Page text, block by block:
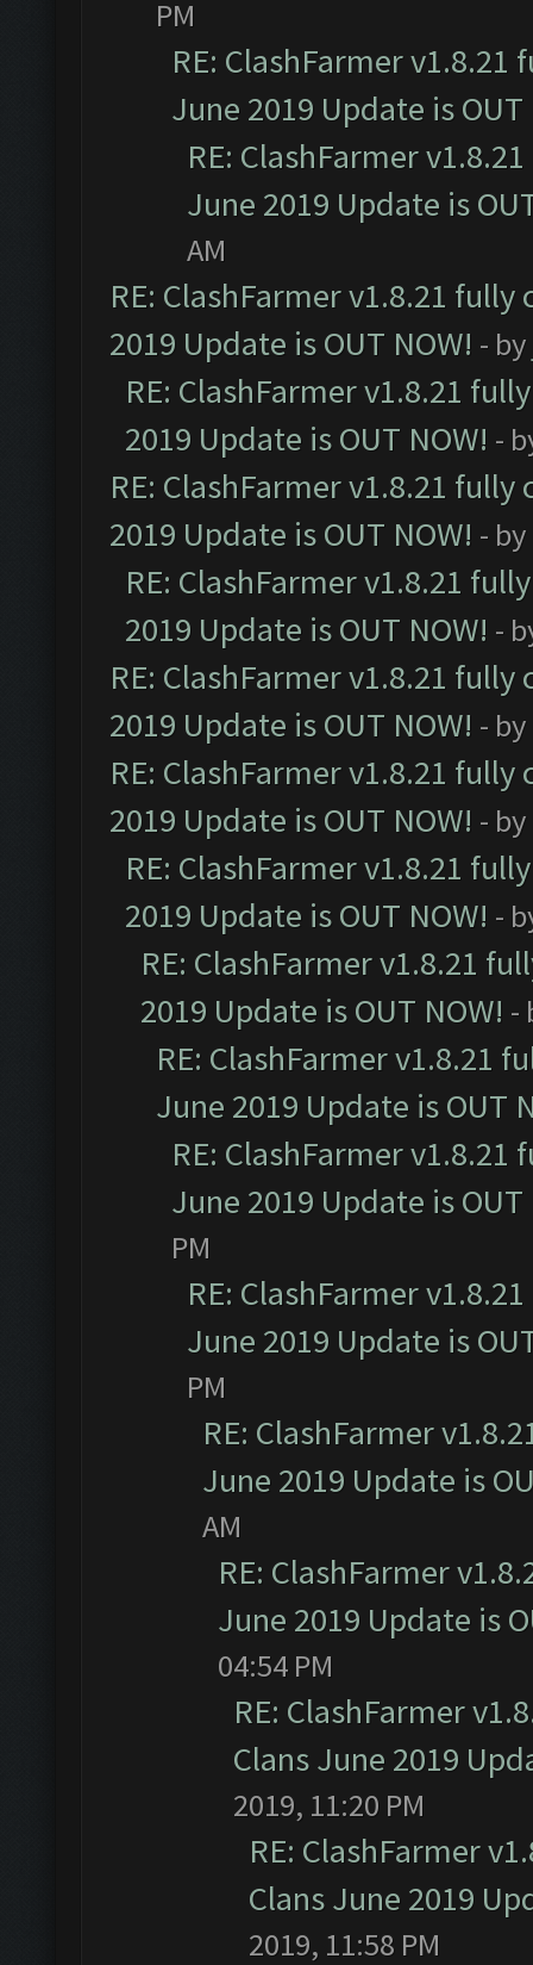
PM
RE: ClashFarmer
June 2019 Update is OUT
RE: ClashFarmer
June 2019 Update is
AM
RE: ClashFarmer v1.8.21
2019 Update is OUT NOW! - by
RE: ClashFarmer v1.8.21
2019 Update is OUT NOW! -
RE: ClashFarmer v1.8.21
2019 Update is OUT NOW! - by
RE: ClashFarmer v1.8.21
2019 Update is OUT NOW! -
RE: ClashFarmer v1.8.21
2019 Update is OUT NOW! - by
RE: ClashFarmer v1.8.21
2019 Update is OUT NOW! - by
RE: ClashFarmer v1.8.21
2019 Update is OUT NOW! -
RE: ClashFarmer v1.8.21
2019 Update is OUT NOW! -
RE: ClashFarmer v1.8.21
June 2019 Update is OUT
RE: ClashFarmer
June 2019 Update is OUT
PM
RE: ClashFarmer
June 2019 Update is
PM
RE: ClashFarmer
June 2019 Update is
AM
RE: ClashFarmer
June 2019 Update is
04:54 PM
RE: ClashFarmer
Clans June 2019
2019, 11:20 PM
RE: ClashFarmer
Clans June 2019
2019, 11:58 PM